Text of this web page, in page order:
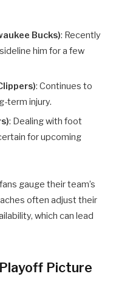
Bucks): Recently
him for a few
: Continues to
term injury.
: Dealing with foot
for upcoming
gauge their team’s
often adjust their
which can lead
Picture